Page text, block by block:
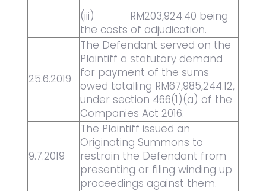
(iii) RM203,924.40 being
the costs of adjudication.
25.6.2019
The Defendant served on the
Plaintiff a statutory demand
for payment of the sums
owed totalling RM67,985,244.12,
under section 466(1)(a) of the
Companies Act 2016.
9.7.2019
The Plaintiff issued an
Originating Summons to
restrain the Defendant from
presenting or filing winding up
proceedings against them.